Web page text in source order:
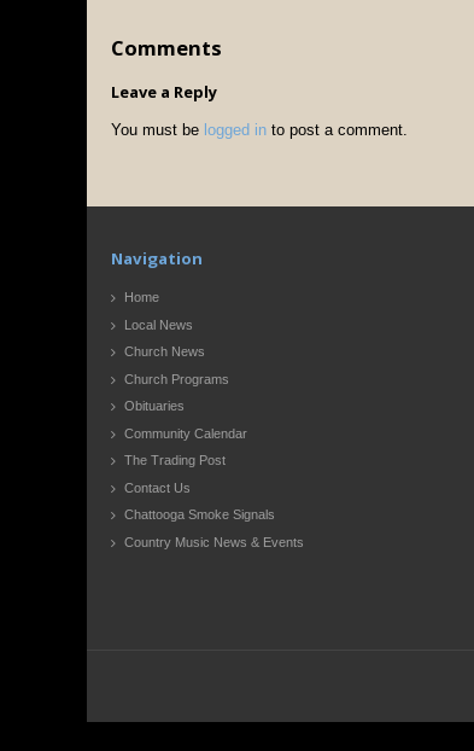
Comments
Leave a Reply
You must be logged in to post a comment.
Navigation
Home
Local News
Church News
Church Programs
Obituaries
Community Calendar
The Trading Post
Contact Us
Chattooga Smoke Signals
Country Music News & Events